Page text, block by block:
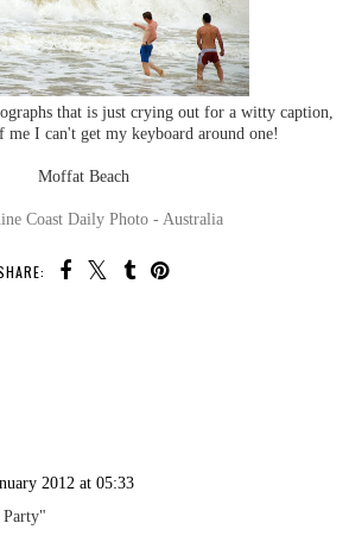
that is just crying out for a witty caption,
I can't get my keyboard around one!
Moffat Beach
Coast Daily Photo - Australia
2012 at 05:33